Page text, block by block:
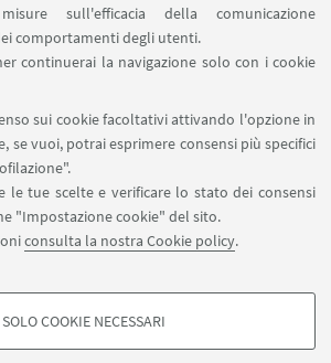
sull'efficacia della comunicazione
comportamenti degli utenti.
continuerai la navigazione solo con i cookie
sui cookie facoltativi attivando l'opzione in
se vuoi, potrai esprimere consensi più specifici
le tue scelte e verificare lo stato dei consensi
"Impostazione cookie" del sito.
consulta la nostra Cookie policy.
- FACOLTATIVI
SOLO COOKIE NECESSARI
LINK UTILI
Area riservata
SEGUI UNIBO SU:
APP: